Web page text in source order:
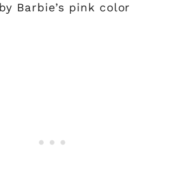
Barbie’s pink color